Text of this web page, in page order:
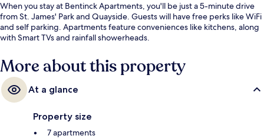
When you stay at Bentinck Apartments, you'll be just a 5-minute drive
from St. James' Park and Quayside. Guests will have free perks like WiFi
and self parking. Apartments feature conveniences like kitchens, along
with Smart TVs and rainfall showerheads.
More about this property
At a glance
Property size
7 apartments